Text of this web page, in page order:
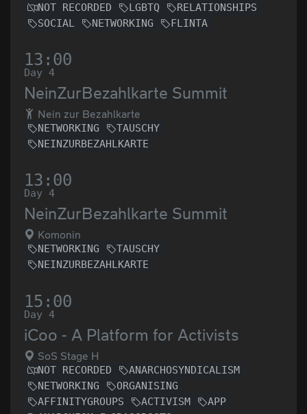
NOT RECORDED LGBTQ
RELATIONSHIPS
SOCIAL
NETWORKING FLINTA
13:00
Day 4
NeinZurBezahlkarte Summit
Nein zur Bezahlkarte
NETWORKING
TAUSCHY
NEINZURBEZAHLKARTE
13:00
Day 4
NeinZurBezahlkarte Summit
Komonin
NETWORKING
TAUSCHY
NEINZURBEZAHLKARTE
15:00
Day 4
iCoo - A Platform for Activists
SoS Stage H
NOT RECORDED
ANARCHOSYNDICALISM
NETWORKING
ORGANISING
AFFINITYGROUPS
ACTIVISM
APP